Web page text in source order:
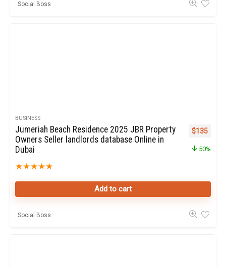
Social Boss
BUSINESS
Jumeriah Beach Residence 2025 JBR Property
Owners Seller landlords database Online in
Dubai
★★★★★
Original
$135
50%
Add to cart
Social Boss